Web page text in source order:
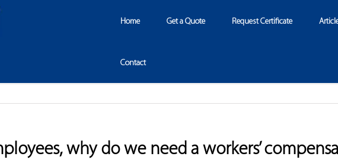
Home Get a Quote Request Certificate
Contact
why do we need a workers’